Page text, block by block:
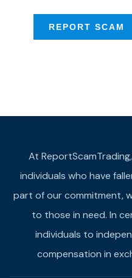
REPORT SCAM
At
individuals who have
part of our commitment,
to those in need. In
individuals to
compensation in